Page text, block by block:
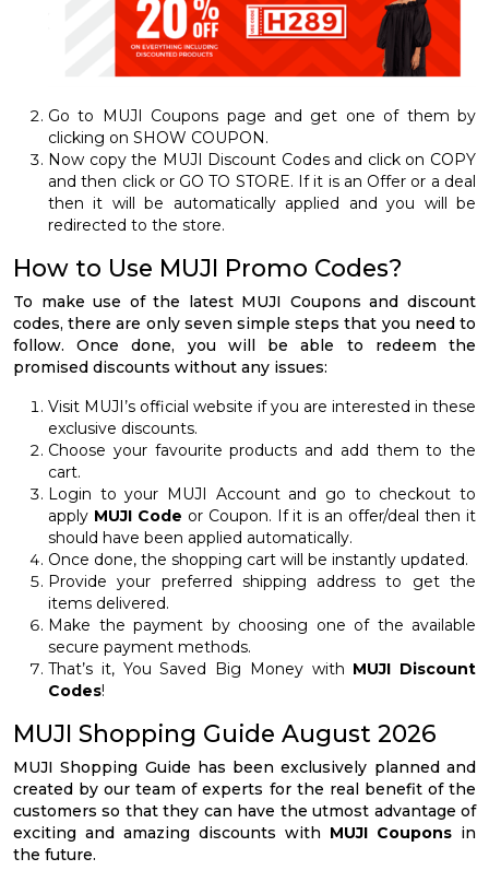
Go to MUJI Coupons page and get one of them by
clicking on SHOW COUPON.
Now copy the MUJI Discount Codes and click on COPY
and then click or GO TO STORE. If it is an Offer or a deal
then it will be automatically applied and you will be
redirected to the store.
How to Use MUJI Promo Codes?
To make use of the latest MUJI Coupons and discount
codes, there are only seven simple steps that you need to
follow. Once done, you will be able to redeem the
promised discounts without any issues:
Visit MUJI’s official website if you are interested in these
exclusive discounts.
Choose your favourite products and add them to the
cart.
Login to your MUJI Account and go to checkout to
apply MUJI Code or Coupon. If it is an offer/deal then it
should have been applied automatically.
Once done, the shopping cart will be instantly updated.
Provide your preferred shipping address to get the
items delivered.
Make the payment by choosing one of the available
secure payment methods.
That’s it, You Saved Big Money with MUJI Discount
Codes!
MUJI Shopping Guide August 2026
MUJI Shopping Guide has been exclusively planned and
created by our team of experts for the real benefit of the
customers so that they can have the utmost advantage of
exciting and amazing discounts with MUJI Coupons in
the future.